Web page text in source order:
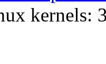
kernels: